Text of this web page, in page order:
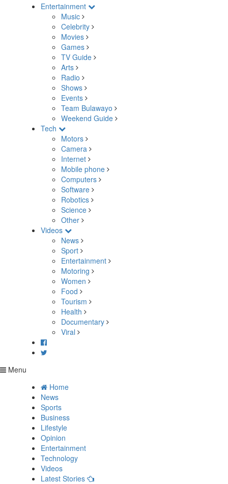
Entertainment
Music
Celebrity
Movies
Games
TV Guide
Arts
Radio
Shows
Events
Team Bulawayo
Weekend Guide
Tech
Motors
Camera
Internet
Mobile phone
Computers
Software
Robotics
Science
Other
Videos
News
Sport
Entertainment
Motoring
Women
Food
Tourism
Health
Documentary
Viral
Menu
Home
News
Sports
Business
Lifestyle
Opinion
Entertainment
Technology
Videos
Latest Stories